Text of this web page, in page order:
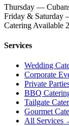
Thursday —
Friday & Saturday
Catering Available
Services
Wedding
Corporate
Private
BBQ
Tailgate
Gourmet
All Services